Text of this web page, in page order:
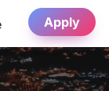
Apply